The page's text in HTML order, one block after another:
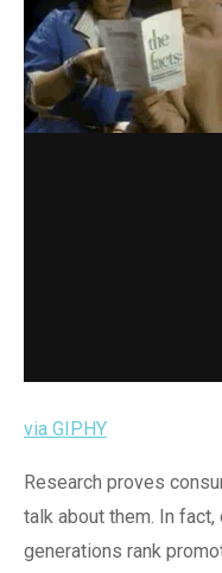
via GIPHY
Research proves
talk about them. In
generations rank